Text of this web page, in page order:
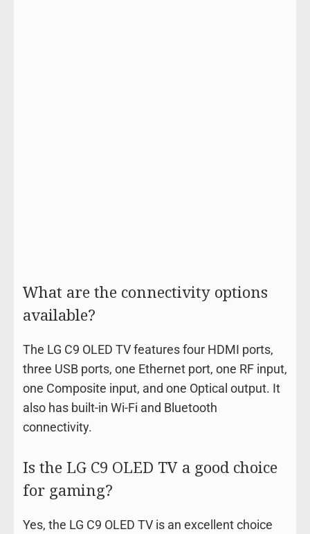
What are the connectivity options
available?
The LG C9 OLED TV features four HDMI ports,
three USB ports, one Ethernet port, one RF input,
one Composite input, and one Optical output. It
also has built-in Wi-Fi and Bluetooth
connectivity.
Is the LG C9 OLED TV a good choice
for gaming?
Yes, the LG C9 OLED TV is an excellent choice